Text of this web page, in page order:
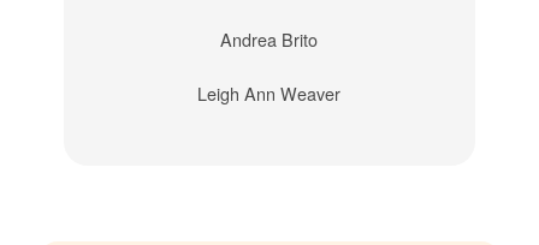
Andrea Brito
Leigh Ann Weaver